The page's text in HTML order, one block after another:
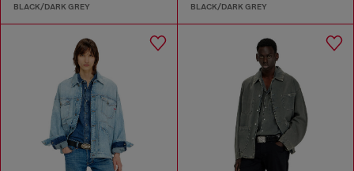
BLACK/DARK GREY BLACK/DARK GREY